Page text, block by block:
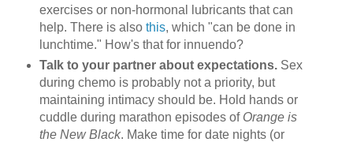
exercises or non-hormonal lubricants that can
help. There is also this, which "can be done in
lunchtime." How's that for innuendo?
Talk to your partner about expectations.Sex
during chemo is probably not a priority, but
maintaining intimacy should be. Hold hands or
cuddle during marathon episodes of Orange is
the New Black. Make time for date nights (or